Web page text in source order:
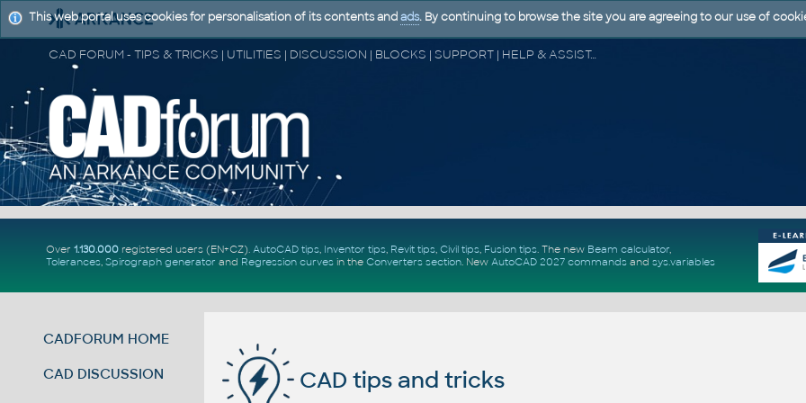
CAD FORUM - TIPS & TRICKS | UTILITIES | DISCUSSION | BLOCKS | SUPPORT | HELP & ASSISTANCE
Over 1.130.000registered users (EN+CZ). AutoCAD tips, Inventor tips, Revit tips, Civil tips, Fusion tips. The new Beam calculator,
Tolerances, Spirograph generator and Regression curvesin the Converters section. New AutoCAD 2027 commandsand sys.variables
CADFORUM HOME
CAD DISCUSSION CAD tips and tricks
This web portal uses cookies for personalisation of its contents and ads. By continuing to browse the site you are agreeing to our use of